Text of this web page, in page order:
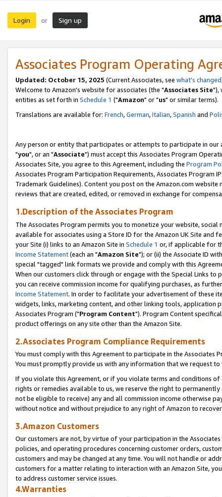
Login or Sign up
Associates Program Operating
Updated: October 15, 2025 (Current Associates, see what's changed
Welcome to Amazon's website for associates (the "Associates Site"),
entities as set forth in Schedule 1 ("Amazon" or "us" or similar terms).
Translations are available for: French,German,Italian,Spanish and
Any person or entity that participates or attempts to participate in our
"you", or an "Associate") must accept this Associates Program
Associates Site, you agree to this Agreement, including the Program
Associates Program Participation Requirements, Associates Program
Trademark Guidelines). Content you post on the Amazon.com
reviews that are created, edited, or removed in exchange for
1.Description of the Associates Program
The Associates Program permits you to monetize your website,
available for associates using a Store ID for the Amazon UK Site and
your Site (i) links to an Amazon Site in Schedule 1 or, if applicable for
Income Statement(each an "Amazon Site"); or (ii) the Associate ID
special "tagged" link formats we provide and comply with this
When our customers click through or engage with the Special Links
you can receive commission income for qualifying purchases, as
Income Statement. In order to facilitate your advertisement of these
widgets, links, marketing content, and other linking tools, application
Associates Program ("Program Content"). Program Content
product offerings on any site other than the Amazon Site.
2.Associates Program Compliance Requirements
You must comply with this Agreement to participate in the Associates
You must promptly provide us with any information that we request
If you violate this Agreement, or if you violate terms and conditions
rights or remedies available to us, we reserve the right to
not be eligible to receive) any and all commission income otherwise
without notice and without prejudice to any right of Amazon to
3.Amazon Customers
Our customers are not, by virtue of your participation in the
policies, and operating procedures concerning customer orders,
customers and may be changed at any time. You will not handle or
customers for a matter relating to interaction with an Amazon Site,
to address customer service issues.
4.Warranties